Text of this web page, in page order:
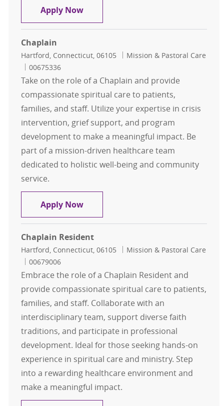
Apply NowChaplain - Per Diem
Chaplain
Location
Hartford, Connecticut, 06105 Category
Mission & Pastoral Care
Job Id
00675336
Take on the role of a Chaplain and provide
compassionate spiritual care to patients,
families, and staff. Utilize your expertise in crisis
intervention, grief support, and program
development to make a meaningful impact. Be
part of a mission-driven healthcare team
dedicated to holistic well-being and community
service.
Apply NowChaplain
Chaplain Resident
Location
Hartford, Connecticut, 06105 Category
Mission & Pastoral Care
Job Id
00679006
Embrace the role of a Chaplain Resident and
provide compassionate spiritual care to patients,
families, and staff. Collaborate with an
interdisciplinary team, support diverse faith
traditions, and participate in professional
development. Ideal for those seeking hands-on
experience in spiritual care and ministry. Step
into a rewarding healthcare environment and
make a meaningful impact.